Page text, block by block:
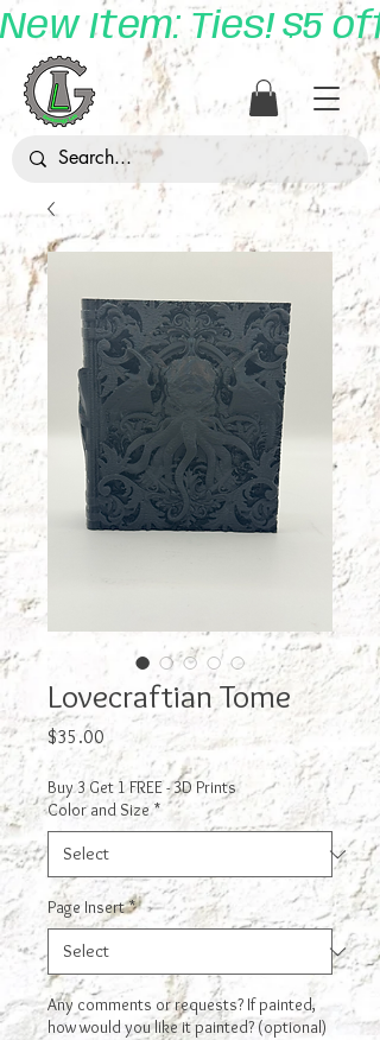
New Item: Ties! $5
Lovecraftian Tome
$35.00Price
Buy 3 Get 1 FREE - 3D Prints
Color and Size *
Page Insert *
Any comments or requests? If painted,
how would you like it painted? (optional)